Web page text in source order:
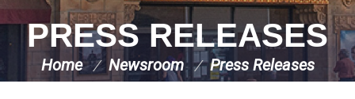
PRESS RELEASES
Home Newsroom Press Releases